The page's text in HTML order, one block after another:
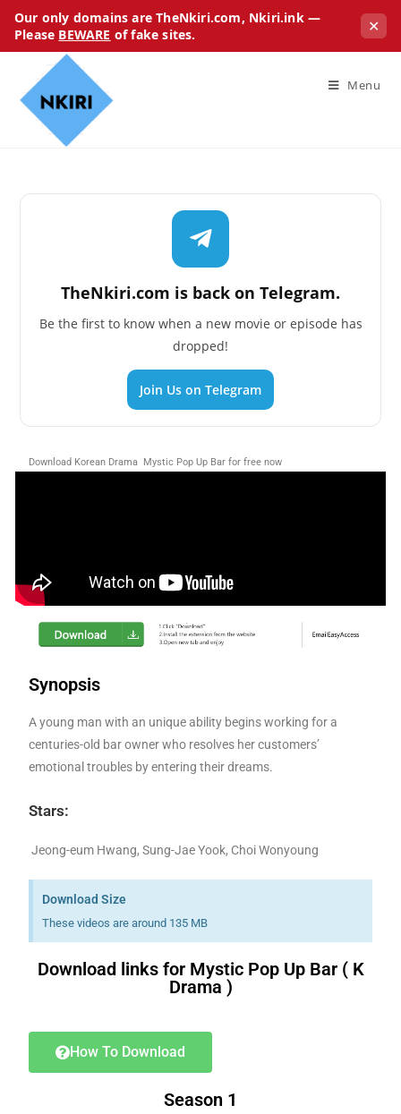
Our only domains are TheNkiri.com, Nkiri.ink —
Please BEWARE of fake sites. ✕
Menu
TheNkiri.com is back on Telegram.
Be the first to know when a new movie or episode has
dropped!
Join Us on Telegram
Download Korean Drama Mystic Pop Up Bar for free now
Synopsis
A young man with an unique ability begins working for a
centuries-old bar owner who resolves her customers’
emotional troubles by entering their dreams.
Stars:
Jeong-eum Hwang, Sung-Jae Yook, Choi Wonyoung
Download Size
These videos are around 135 MB
Download links for Mystic Pop Up Bar ( K
Drama )
How To Download
Season 1